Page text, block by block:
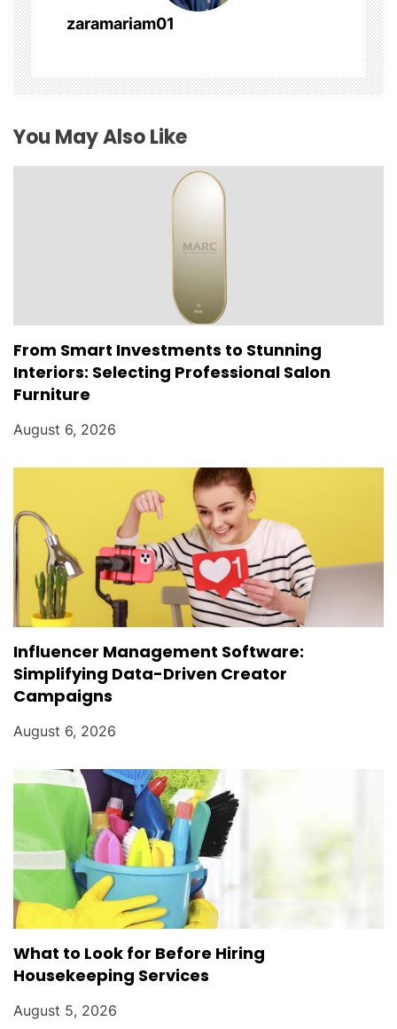
a
t
i
o
n
zaramariam01
You May Also Like
From Smart Investments to Stunning
Interiors: Selecting Professional Salon
Furniture
August 6, 2026
Influencer Management Software:
Simplifying Data-Driven Creator
Campaigns
August 6, 2026
What to Look for Before Hiring
Housekeeping Services
August 5, 2026